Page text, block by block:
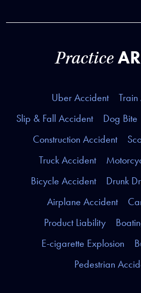
Practice
Uber Accident
Slip & Fall Accident
Dog Bite
Construction Accident
Truck Accident
Bicycle Accident
Drunk
Airplane Accident
Product Liability
E-cigarette Explosion
Pedestrian